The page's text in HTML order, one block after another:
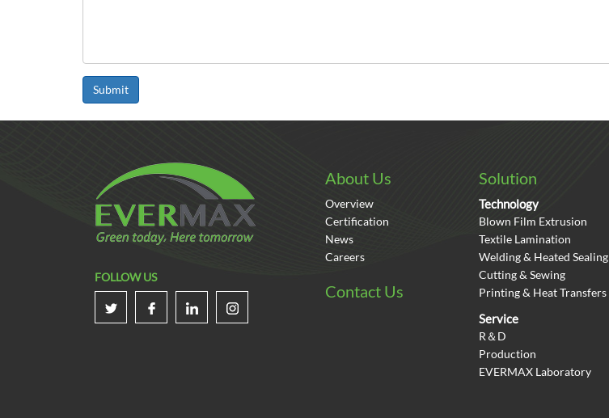
Submit
FOLLOW US
About Us
Overview
Certification
News
Careers
Contact Us
Solution
Technology
Blown Film Extrusion
Textile Lamination
Welding & Heated Sealing
Cutting & Sewing
Printing & Heat Transfers
Service
R＆D
Production
EVERMAX Laboratory